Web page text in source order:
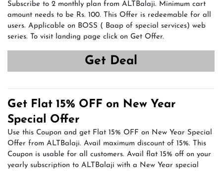
Subscribe to 2 monthly plan from ALTBalaji. Minimum cart
amount needs to be Rs. 100. This Offer is redeemable for all
users. Applicable on BOSS ( Baap of special services) web
series. To visit landing page click on Get Offer.
Get Deal
Get Flat 15% OFF on New Year
Special Offer
Use this Coupon and get Flat 15% OFF on New Year Special
Offer from ALTBalaji. Avail maximum discount of 15%. This
Coupon is usable for all customers. Avail flat 15% off on your
yearly subscription to ALTBalaji with a New Year special